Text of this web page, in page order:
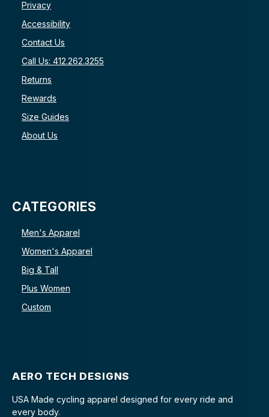
Privacy
Accessibility
Contact Us
Call Us: 412.262.3255
Returns
Rewards
Size Guides
About Us
CATEGORIES
Men's Apparel
Women's Apparel
Big & Tall
Plus Women
Custom
AERO TECH DESIGNS
USA Made cycling apparel designed for every ride and
every body.